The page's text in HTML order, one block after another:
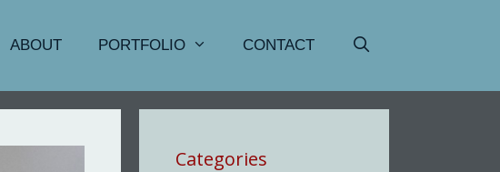
ABOUT PORTFOLIO CONTACT
Categories